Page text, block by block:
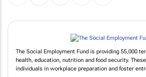
The Social Employment Fund is providing 55,000
health, education, nutrition and food security.